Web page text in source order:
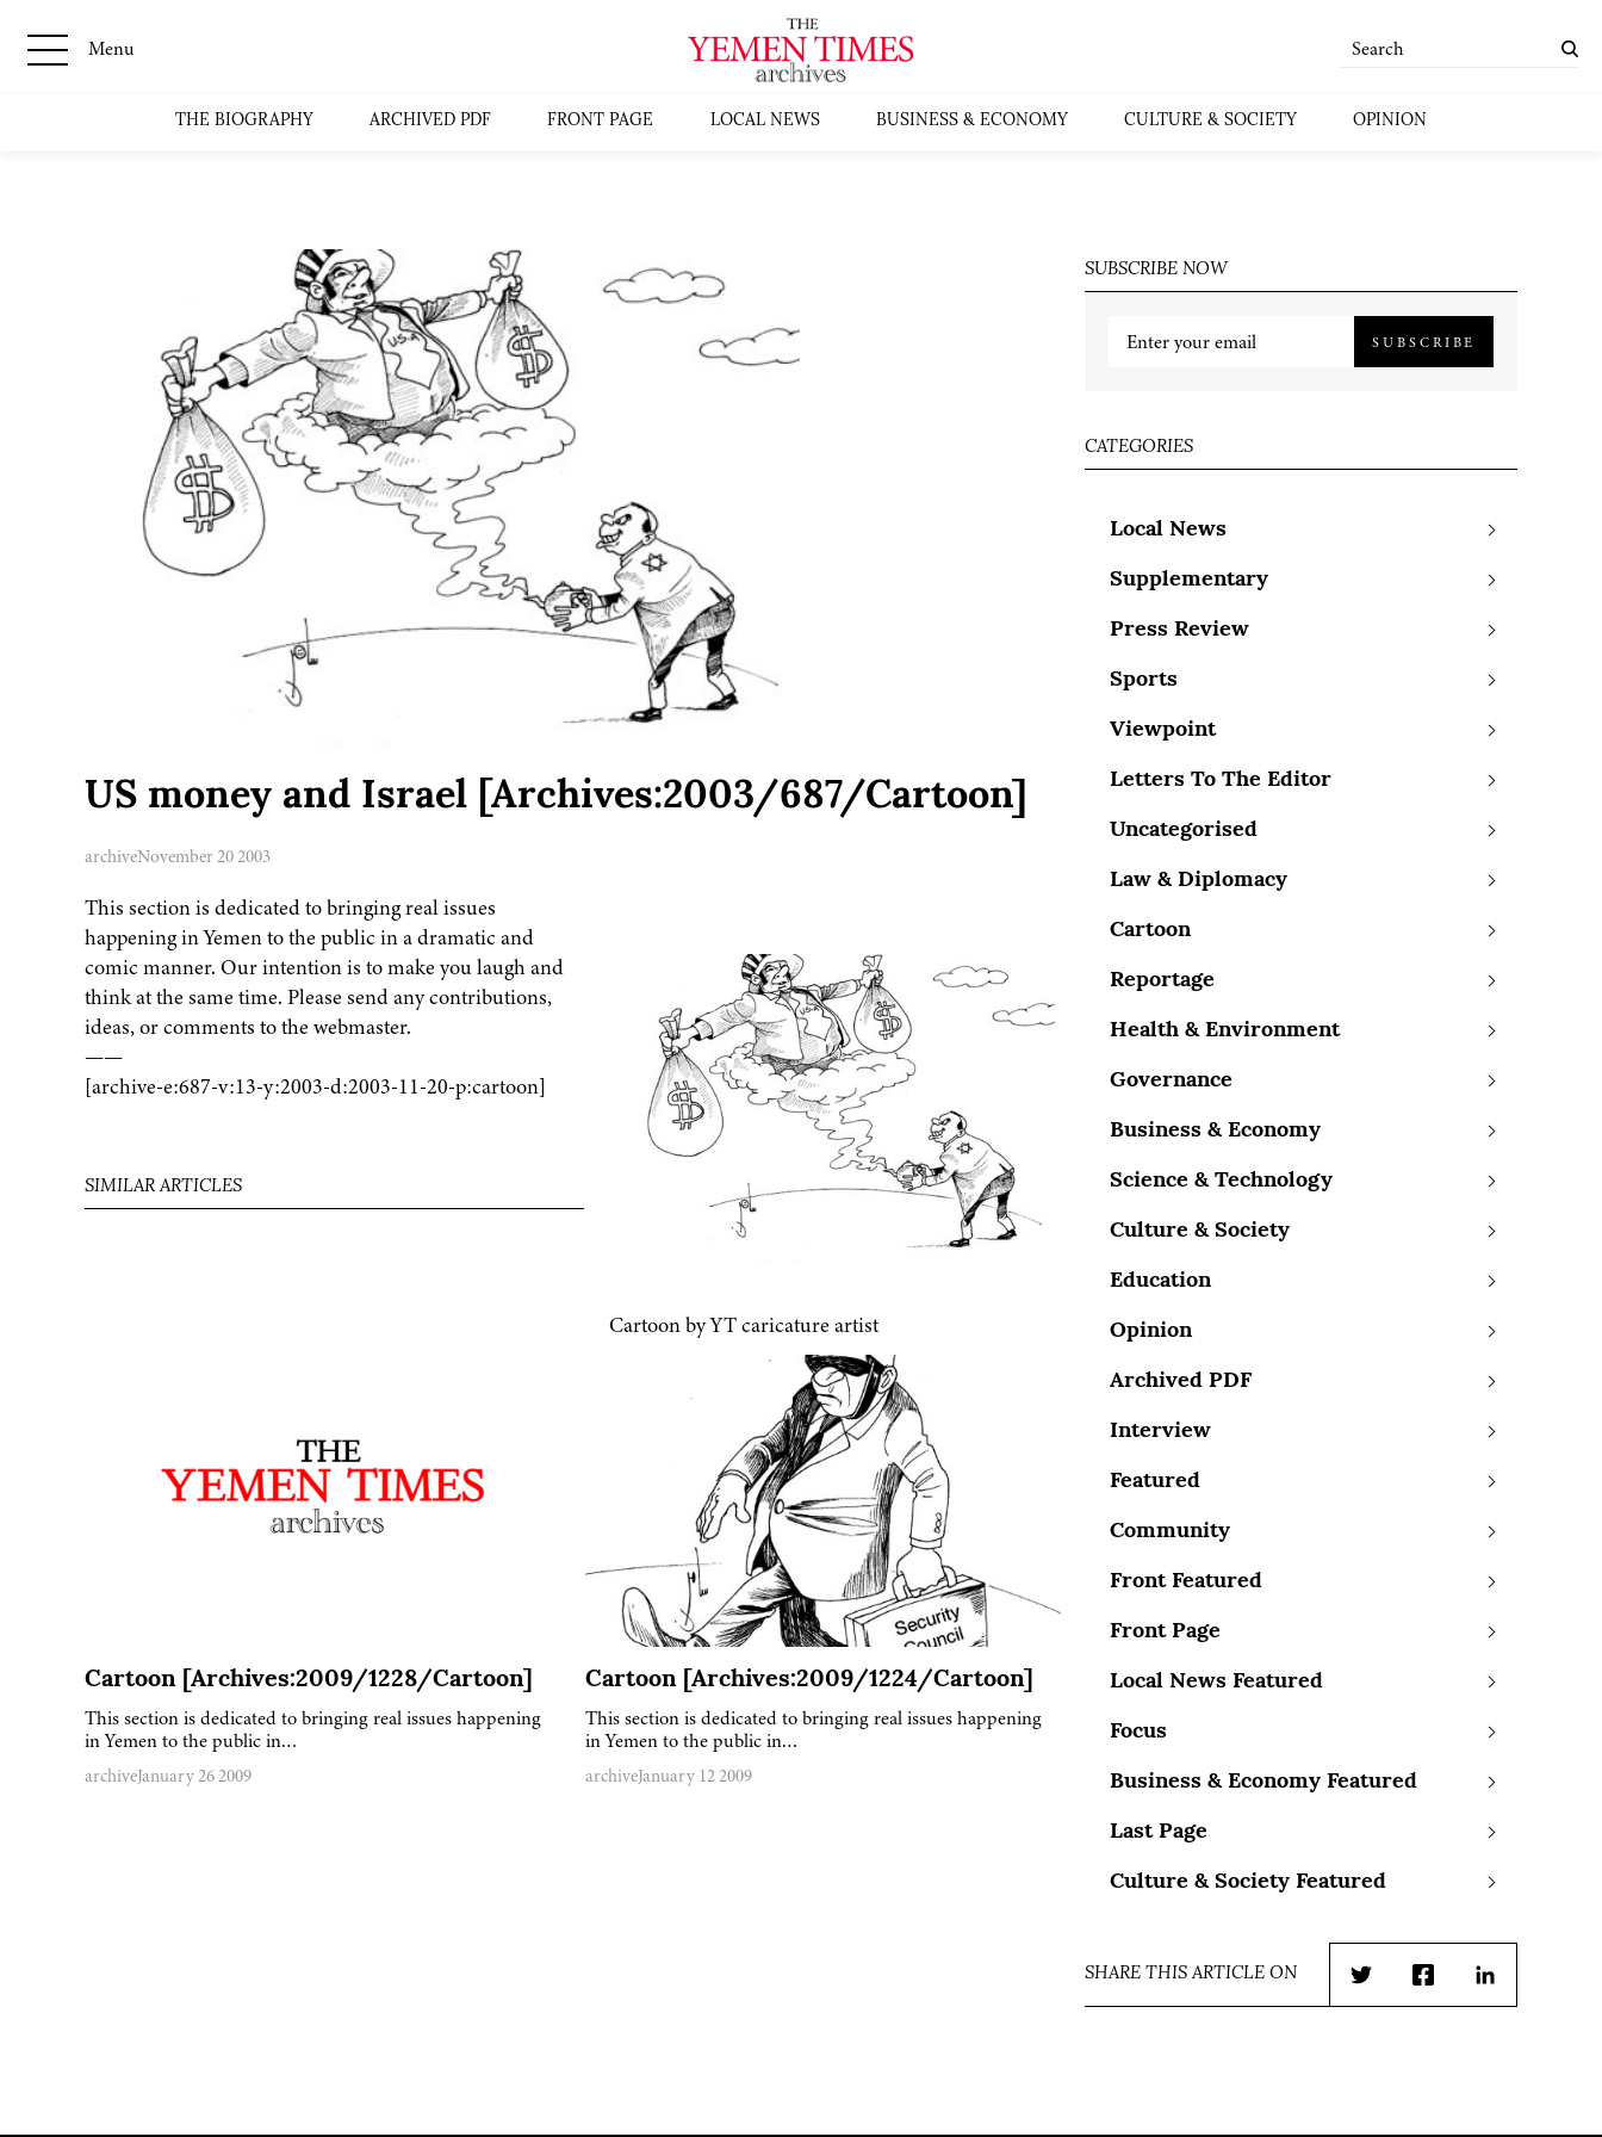
Menu
THE BIOGRAPHY ARCHIVED PDF FRONT PAGE LOCAL NEWS BUSINESS & ECONOMY CULTURE & SOCIETY OPINION
US money and Israel [Archives:2003/687/Cartoon]
archiveNovember 20 2003
Cartoon by YT caricature artist
This section is dedicated to bringing real issues
happening in Yemen to the public in a dramatic and
comic manner. Our intention is to make you laugh and
think at the same time. Please send any contributions,
ideas, or comments to the webmaster.
——
[archive-e:687-v:13-y:2003-d:2003-11-20-p:cartoon]
SIMILAR ARTICLES
Cartoon [Archives:2009/1228/Cartoon]
This section is dedicated to bringing real issues happening
in Yemen to the public in…
archiveJanuary 26 2009
Cartoon [Archives:2009/1224/Cartoon]
This section is dedicated to bringing real issues happening
in Yemen to the public in…
archiveJanuary 12 2009
SUBSCRIBE NOW
SUBSCRIBE
CATEGORIES
Local News
Supplementary
Press Review
Sports
Viewpoint
Letters To The Editor
Uncategorised
Law & Diplomacy
Cartoon
Reportage
Health & Environment
Governance
Business & Economy
Science & Technology
Culture & Society
Education
Opinion
Archived PDF
Interview
Featured
Community
Front Featured
Front Page
Local News Featured
Focus
Business & Economy Featured
Last Page
Culture & Society Featured
SHARE THIS ARTICLE ON
TwitterFacebookLinkedIn